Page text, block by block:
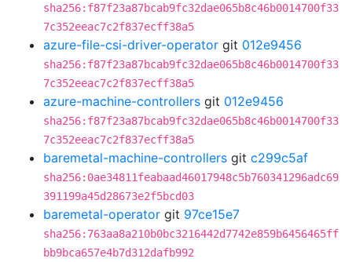
sha256:f87f23a87bcab9fc32dae065b8c46b0014700f33
7c352eeac7c2f837ecff38a5
azure-file-csi-driver-operator git 012e9456
sha256:f87f23a87bcab9fc32dae065b8c46b0014700f33
7c352eeac7c2f837ecff38a5
azure-machine-controllers git 012e9456
sha256:f87f23a87bcab9fc32dae065b8c46b0014700f33
7c352eeac7c2f837ecff38a5
baremetal-machine-controllers git c299c5af
sha256:0ae34811feabaad46017948c5b760341296adc69
391199a45d28673e2f5bcd03
baremetal-operator git 97ce15e7
sha256:763aa8a210b0bc3216442d7742e859b6456465ff
bb9bca657e4b7d312dafb992